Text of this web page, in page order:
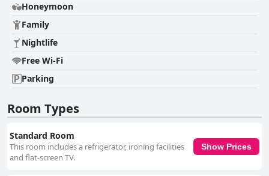
Honeymoon
Family
Nightlife
Free Wi-Fi
Parking
Room Types
Standard Room
This room includes a refrigerator, ironing facilities
and flat-screen TV.
Show Prices